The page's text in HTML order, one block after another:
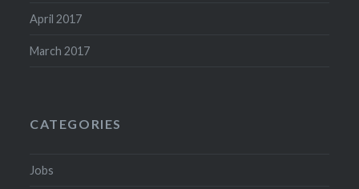
April 2017
March 2017
CATEGORIES
Jobs